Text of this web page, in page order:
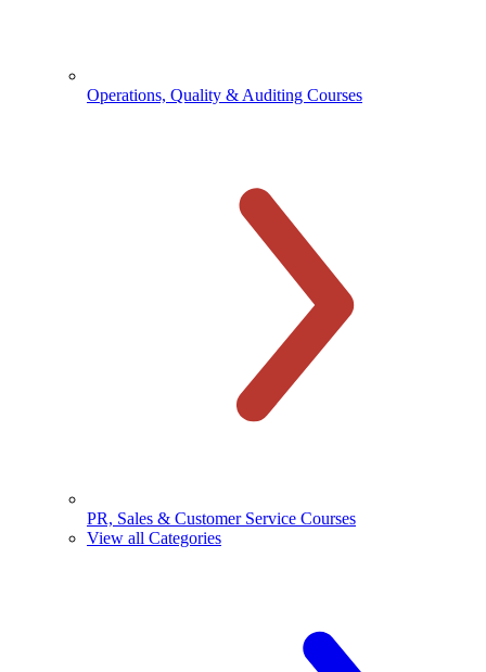
Operations, Quality & Auditing Courses
PR, Sales & Customer Service Courses
View all Categories